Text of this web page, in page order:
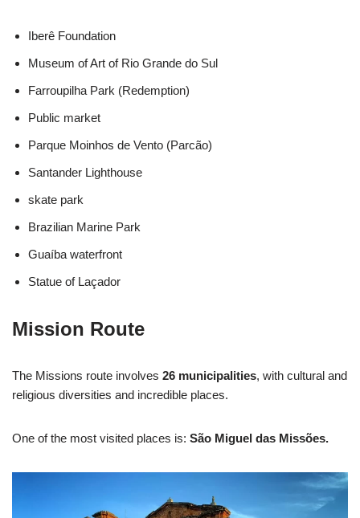
Iberê Foundation
Museum of Art of Rio Grande do Sul
Farroupilha Park (Redemption)
Public market
Parque Moinhos de Vento (Parcão)
Santander Lighthouse
skate park
Brazilian Marine Park
Guaíba waterfront
Statue of Laçador
Mission Route
The Missions route involves 26 municipalities, with cultural and
religious diversities and incredible places.
One of the most visited places is: São Miguel das Missões.